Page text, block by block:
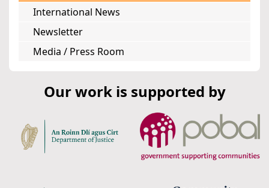
International News
Newsletter
Media / Press Room
Our work is supported by